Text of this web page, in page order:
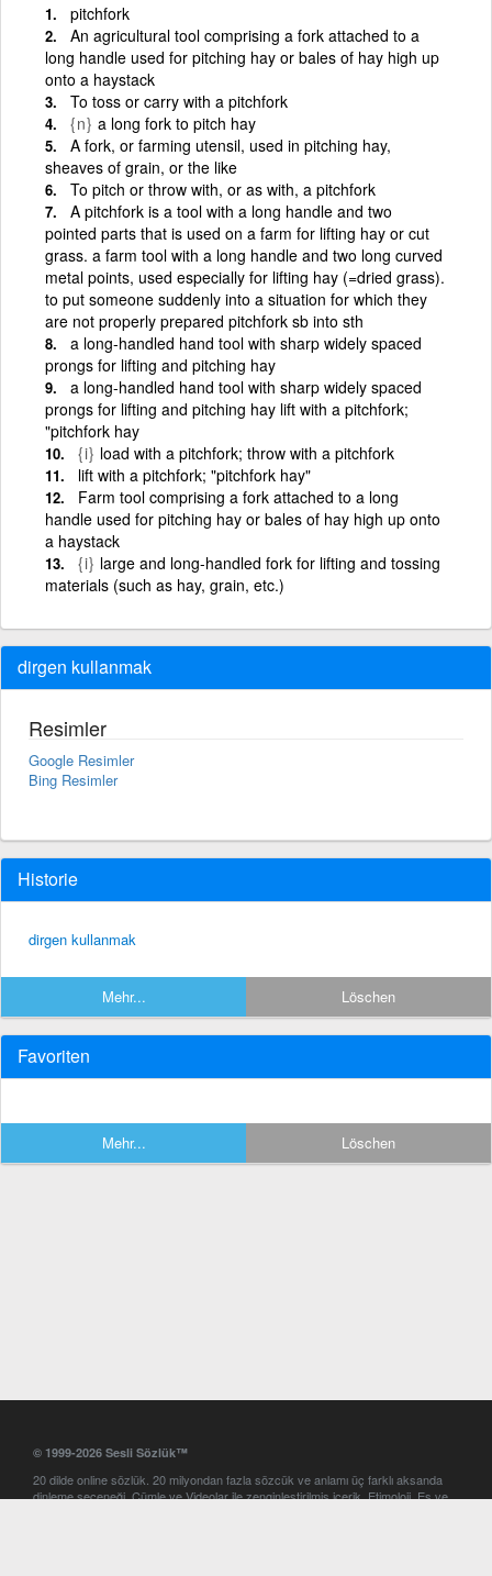
pitchfork
An agricultural tool comprising a fork attached to a
long handle used for pitching hay or bales of hay high up
onto a haystack
To toss or carry with a pitchfork
{n} a long fork to pitch hay
A fork, or farming utensil, used in pitching hay,
sheaves of grain, or the like
To pitch or throw with, or as with, a pitchfork
A pitchfork is a tool with a long handle and two
pointed parts that is used on a farm for lifting hay or cut
grass. a farm tool with a long handle and two long curved
metal points, used especially for lifting hay (=dried grass).
to put someone suddenly into a situation for which they
are not properly prepared pitchfork sb into sth
a long-handled hand tool with sharp widely spaced
prongs for lifting and pitching hay
a long-handled hand tool with sharp widely spaced
prongs for lifting and pitching hay lift with a pitchfork;
"pitchfork hay
{i} load with a pitchfork; throw with a pitchfork
lift with a pitchfork; "pitchfork hay"
Farm tool comprising a fork attached to a long
handle used for pitching hay or bales of hay high up onto
a haystack
{i} large and long-handled fork for lifting and tossing
materials (such as hay, grain, etc.)
dirgen kullanmak
Resimler
Google Resimler
Bing Resimler
Historie
dirgen kullanmak
Mehr... Löschen
Favoriten
Mehr... Löschen
© 1999-2026 Sesli Sözlük™
20 dilde online sözlük. 20 milyondan fazla sözcük ve anlamı üç farklı aksanda
dinleme seçeneği. Cümle ve Videolar ile zenginleştirilmiş içerik. Etimoloji, Eş ve